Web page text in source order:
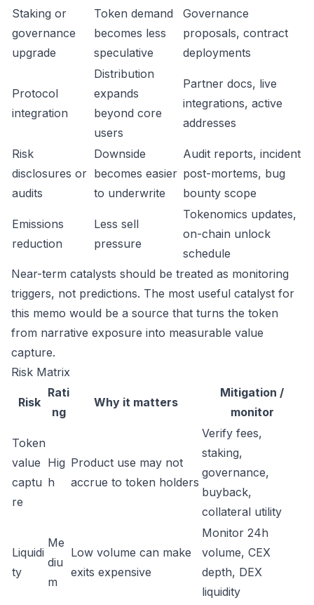
Staking or
governance
upgrade
Token demand
becomes less
speculative
Governance
proposals, contract
deployments
Protocol
integration
Distribution
expands
beyond core
users
Partner docs, live
integrations, active
addresses
Risk
disclosures or
audits
Downside
becomes easier
to underwrite
Audit reports, incident
post-mortems, bug
bounty scope
Emissions
reduction
Less sell
pressure
Tokenomics updates,
on-chain unlock
schedule
Near-term catalysts should be treated as monitoring
triggers, not predictions. The most useful catalyst for
this memo would be a source that turns the token
from narrative exposure into measurable value
capture.
Risk Matrix
Risk
Rati
ng
Why it matters
Mitigation /
monitor
Token
value
captu
re
Hig
h
Product use may not
accrue to token holders
Verify fees,
staking,
governance,
buyback,
collateral utility
Liquidi
ty
Me
diu
m
Low volume can make
exits expensive
Monitor 24h
volume, CEX
depth, DEX
liquidity